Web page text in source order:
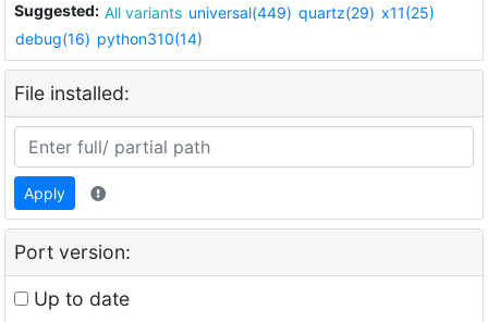
Suggested: All variants universal(449) quartz(29) x11(25)
debug(16) python310(14)
File installed:
Apply
Port version:
Up to date